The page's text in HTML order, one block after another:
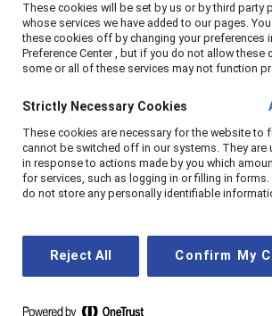
Why empathy Is a superpower in
(Report)
Become a Supporter
These cookies will be set by us or by third party
whose services we have added to our pages.
these cookies off by changing your preferences
Preference Center , but if you do not allow these
some or all of these services may not function
Strictly Necessary Cookies
These cookies are necessary for the website to
cannot be switched off in our systems. They are
in response to actions made by you which
for services, such as logging in or filling in
do not store any personally identifiable
Reject All Confirm My